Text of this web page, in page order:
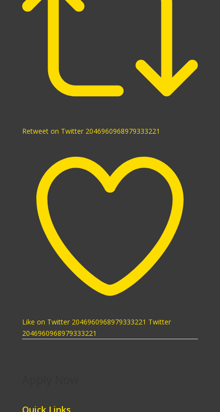
Retweet on Twitter 2046960968979333221
Like on Twitter 2046960968979333221 Twitter
2046960968979333221
Quick Links